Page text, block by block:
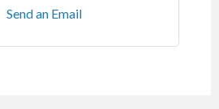
Send an Email